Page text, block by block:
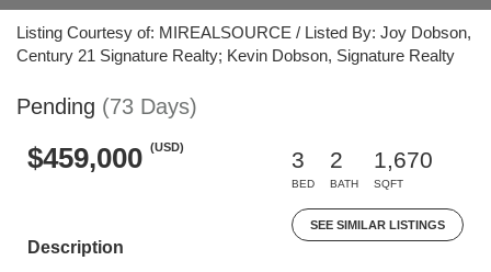
Listing Courtesy of: MIREALSOURCE / Listed By: Joy Dobson,
Century 21 Signature Realty; Kevin Dobson, Signature Realty
Pending (73 Days)
$459,000 (USD)
3
BED
2
BATH
1,670
SQFT
SEE SIMILAR LISTINGS
Description